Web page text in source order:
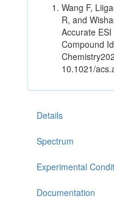
Wang F,
R, and
Accurate
Compound
10.1021/
Details
Spectrum
Experimental
Documentation